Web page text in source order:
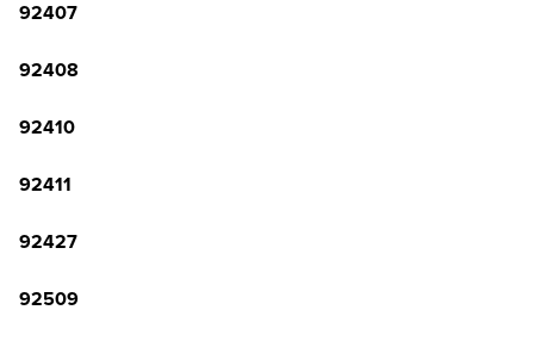
92407
92408
92410
92411
92427
92509